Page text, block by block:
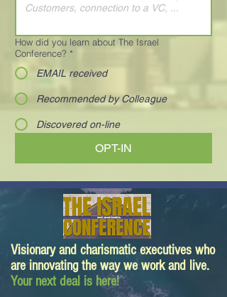
How did you learn about The Israel
Conference? *
EMAIL received
Recommended by Colleague
Discovered on-line
OPT-IN
Visionary and charismatic executives who
are innovating the way we work and live.
Your next deal is here!